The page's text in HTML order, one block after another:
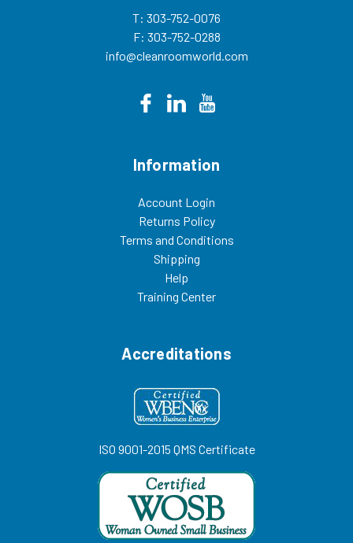
T: 303-752-0076
F: 303-752-0288
info@cleanroomworld.com
Information
Account Login
Returns Policy
Terms and Conditions
Shipping
Help
Training Center
Accreditations
ISO 9001-2015 QMS Certificate